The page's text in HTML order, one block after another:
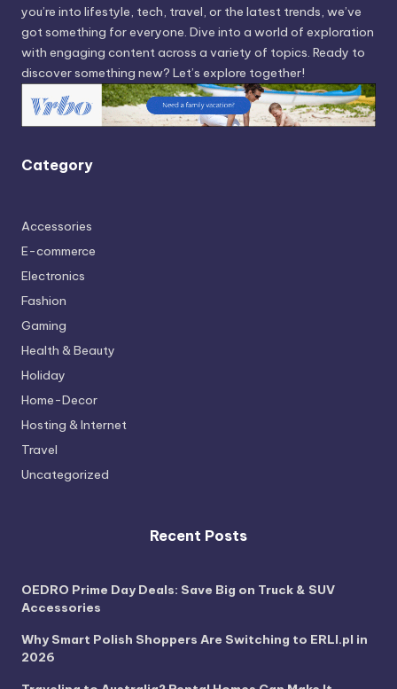
you’re into lifestyle, tech, travel, or the latest trends, we’ve
got something for everyone. Dive into a world of exploration
with engaging content across a variety of topics. Ready to
discover something new? Let’s explore together!
Category
Accessories
E-commerce
Electronics
Fashion
Gaming
Health & Beauty
Holiday
Home-Decor
Hosting & Internet
Travel
Uncategorized
Recent Posts
OEDRO Prime Day Deals: Save Big on Truck & SUV
Accessories
Why Smart Polish Shoppers Are Switching to ERLI.pl in
2026